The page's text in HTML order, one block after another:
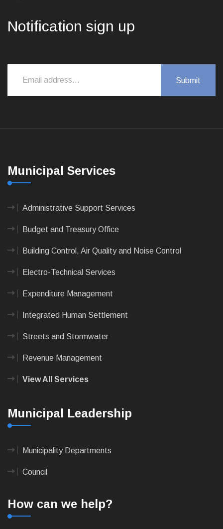
Notification sign up
Municipal Services
Administrative Support Services
Budget and Treasury Office
Building Control, Air Quality and Noise Control
Electro-Technical Services
Expenditure Management
Integrated Human Settlement
Streets and Stormwater
Revenue Management
View All Services
Municipal Leadership
Municipality Departments
Council
How can we help?